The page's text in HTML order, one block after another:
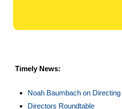
Timely News:
Noah Baumbach on
Directors Roundtable